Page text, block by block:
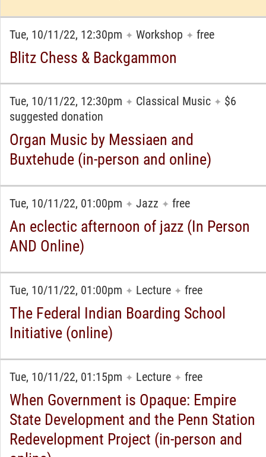
Tue, 10/11/22, 12:30pm ✦ Workshop ✦ free
Blitz Chess & Backgammon
Tue, 10/11/22, 12:30pm ✦ Classical Music ✦ $6
suggested donation
Organ Music by Messiaen and
Buxtehude (in-person and online)
Tue, 10/11/22, 01:00pm ✦ Jazz ✦ free
An eclectic afternoon of jazz (In Person
AND Online)
Tue, 10/11/22, 01:00pm ✦ Lecture ✦ free
The Federal Indian Boarding School
Initiative (online)
Tue, 10/11/22, 01:15pm ✦ Lecture ✦ free
When Government is Opaque: Empire
State Development and the Penn Station
Redevelopment Project (in-person and